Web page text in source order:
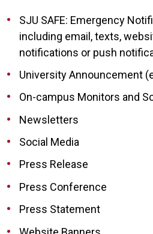
SJU SAFE: Emergency
including email, texts,
notifications or push
University Announcement
On-campus Monitors and
Newsletters
Social Media
Press Release
Press Conference
Press Statement